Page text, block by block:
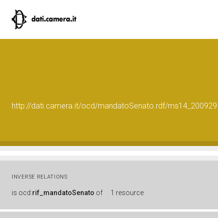
http://dati.camera.it/ocd/mandatoSenato.rdf/ms14_200929
INVERSE RELATIONS
is ocd:rif_mandatoSenato of 1 resource